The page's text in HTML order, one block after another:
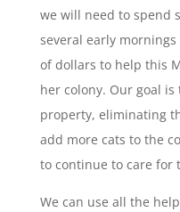
we will need to spend
several early
of dollars to help this
her colony. Our goal
property, eliminating
add more cats to the
to continue to care for
We can use all the